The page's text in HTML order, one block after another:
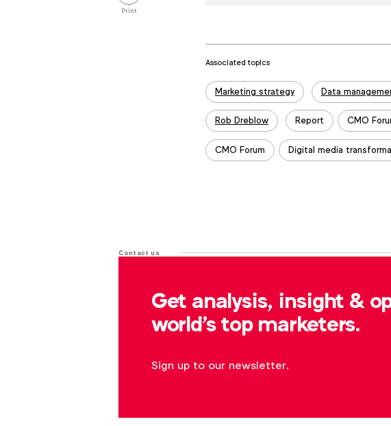
Print
Associated topics
Tags:
Marketing strategy Data
Rob Dreblow Report CMO
CMO Forum Digital media
Contact us
For more information or questions, please contact
r.dreblow@wfanet.org
Get analysis, insight &
world's top marketers.
Sign up to our newsletter.